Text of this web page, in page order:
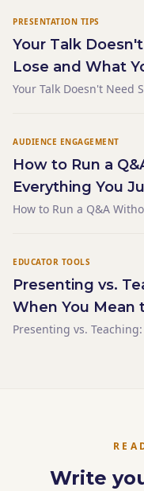
PRESENTATION TIPS
Your Talk
Lose and What
Your Talk Doesn't Need
AUDIENCE ENGAGEMENT
How to Run a
Everything You
How to Run a Q&A
EDUCATOR TOOLS
Presenting vs.
When You Mean
Presenting vs.
Write